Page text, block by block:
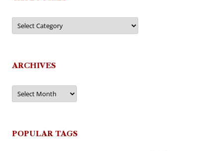
Categories
ARCHIVES
Archives
POPULAR TAGS